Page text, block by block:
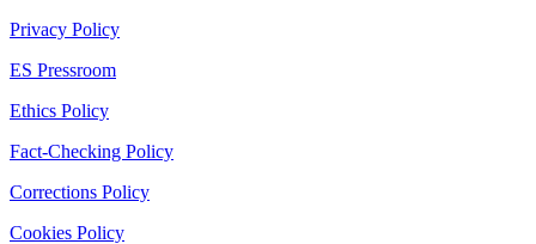
Privacy Policy
ES Pressroom
Ethics Policy
Fact-Checking Policy
Corrections Policy
Cookies Policy